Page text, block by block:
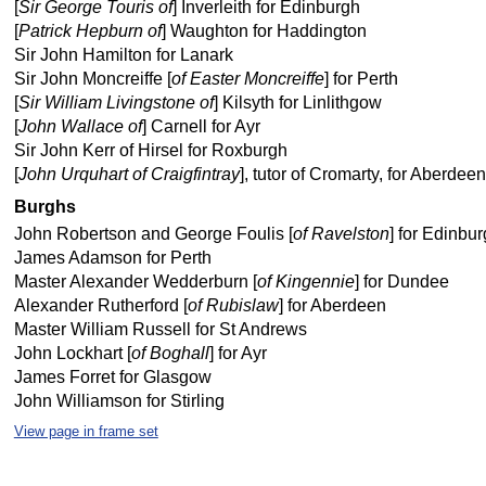
[Sir George Touris of] Inverleith for Edinburgh
[Patrick Hepburn of] Waughton for Haddington
Sir John Hamilton for Lanark
Sir John Moncreiffe [of Easter Moncreiffe] for Perth
[Sir William Livingstone of] Kilsyth for Linlithgow
[John Wallace of] Carnell for Ayr
Sir John Kerr of Hirsel for Roxburgh
[John Urquhart of Craigfintray], tutor of Cromarty, for Aberdeen
Burghs
John Robertson and George Foulis [of Ravelston] for
James Adamson for Perth
Master Alexander Wedderburn [of Kingennie] for Dundee
Alexander Rutherford [of Rubislaw] for Aberdeen
Master William Russell for St Andrews
John Lockhart [of Boghall] for Ayr
James Forret for Glasgow
John Williamson for Stirling
View page in frame set